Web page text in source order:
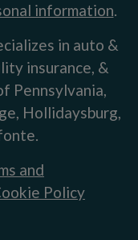
information.
in auto &
insurance, &
Pennsylvania,
Hollidaysburg,
and
Policy